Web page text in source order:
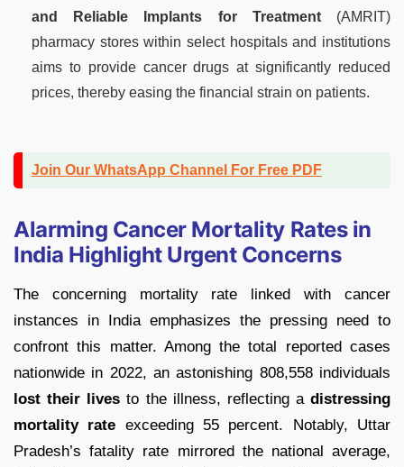
and Reliable Implants for Treatment(AMRIT)
pharmacy stores within select hospitals and institutions
aims to provide cancer drugs at significantly reduced
prices, thereby easing the financial strain on patients.
Join Our WhatsApp Channel For Free PDF
Alarming Cancer Mortality Rates in
India Highlight Urgent Concerns
The concerning mortality rate linked with cancer
instances in India emphasizes the pressing need to
confront this matter. Among the total reported cases
nationwide in 2022, an astonishing 808,558 individuals
lost their lives to the illness, reflecting adistressing
mortality rate exceeding 55 percent. Notably, Uttar
Pradesh’s fatality rate mirrored the national average,